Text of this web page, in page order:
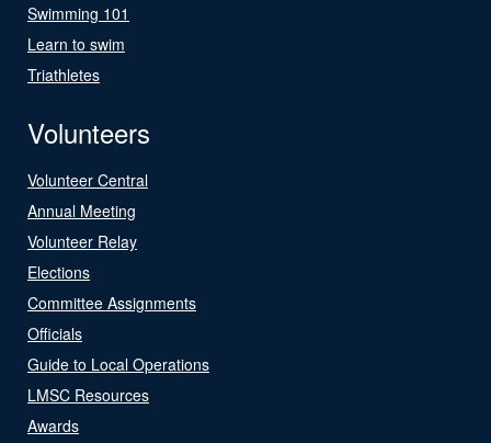
Swimming 101
Learn to swim
Triathletes
Volunteers
Volunteer Central
Annual Meeting
Volunteer Relay
Elections
Committee Assignments
Officials
Guide to Local Operations
LMSC Resources
Awards